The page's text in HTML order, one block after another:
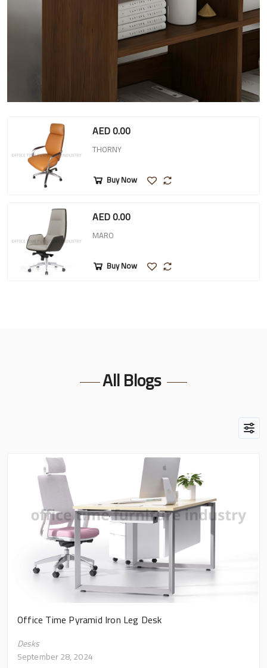
AED 0.00
THORNY
Buy Now
AED 0.00
MARO
Buy Now
All Blogs
Office Time Pyramid Iron Leg Desk
Desks
September 28, 2024